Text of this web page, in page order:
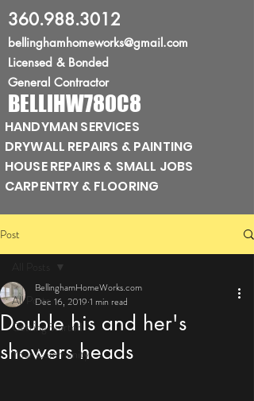
360.988.3012
bellinghamhomeworks@gmail.com
Licensed & Bonded
General Contractor
BELLIHW780C8
HANDYMAN SERVICES
DRYWALL REPAIRS & PAINTING
HOUSE REPAIRS & SMALL JOBS
CARPENTRY & FLOORING
Post
All Posts
Getting Started
Your Community
Double his and her's
showers heads
BellinghamHomeWorks.com
Dec 16, 2019 1 min read